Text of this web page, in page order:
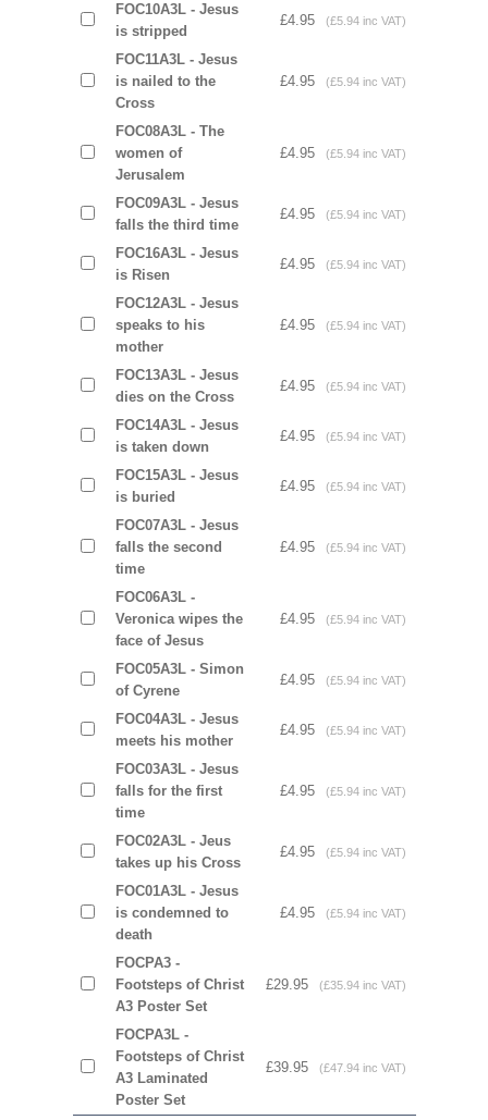
FOC10A3L - Jesus
is stripped
£4.95 (£5.94 inc VAT)
FOC11A3L - Jesus
is nailed to the
Cross
£4.95 (£5.94 inc VAT)
FOC08A3L - The
women of
Jerusalem
£4.95 (£5.94 inc VAT)
FOC09A3L - Jesus
falls the third time
£4.95 (£5.94 inc VAT)
FOC16A3L - Jesus
is Risen
£4.95 (£5.94 inc VAT)
FOC12A3L - Jesus
speaks to his
mother
£4.95 (£5.94 inc VAT)
FOC13A3L - Jesus
dies on the Cross
£4.95 (£5.94 inc VAT)
FOC14A3L - Jesus
is taken down
£4.95 (£5.94 inc VAT)
FOC15A3L - Jesus
is buried
£4.95 (£5.94 inc VAT)
FOC07A3L - Jesus
falls the second
time
£4.95 (£5.94 inc VAT)
FOC06A3L -
Veronica wipes the
face of Jesus
£4.95 (£5.94 inc VAT)
FOC05A3L - Simon
of Cyrene
£4.95 (£5.94 inc VAT)
FOC04A3L - Jesus
meets his mother
£4.95 (£5.94 inc VAT)
FOC03A3L - Jesus
falls for the first
time
£4.95 (£5.94 inc VAT)
FOC02A3L - Jeus
takes up his Cross
£4.95 (£5.94 inc VAT)
FOC01A3L - Jesus
is condemned to
death
£4.95 (£5.94 inc VAT)
FOCPA3 -
Footsteps of Christ
A3 Poster Set
£29.95 (£35.94 inc VAT)
FOCPA3L -
Footsteps of Christ
A3 Laminated
Poster Set
£39.95 (£47.94 inc VAT)